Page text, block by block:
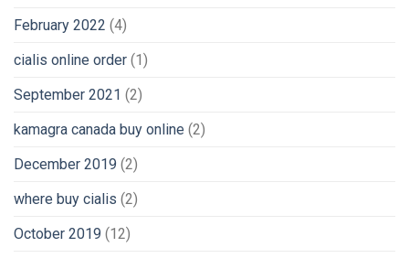
February 2022 (4)
cialis online order (1)
September 2021 (2)
kamagra canada buy online (2)
December 2019 (2)
where buy cialis (2)
October 2019 (12)